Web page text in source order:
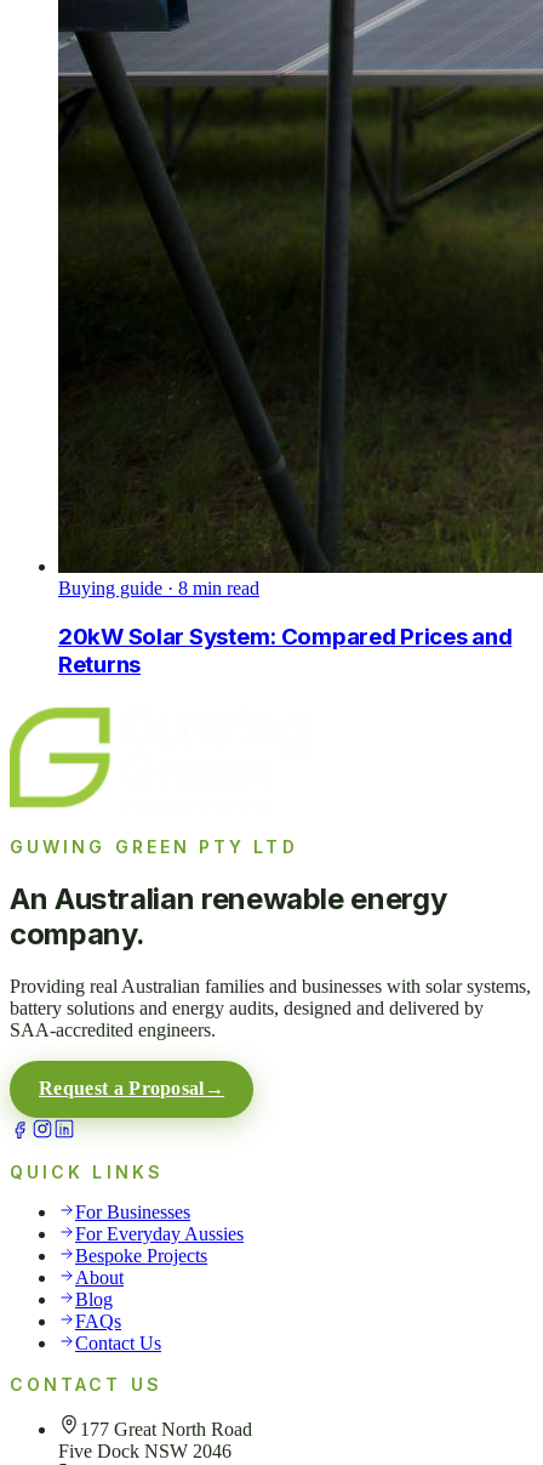
Buying guide · 8 min read
20kW Solar System: Compared Prices and
Returns
GUWING GREEN PTY LTD
An Australian renewable energy
company.
Providing real Australian families and businesses with solar systems,
battery solutions and energy audits, designed and delivered by
SAA-accredited engineers.
Request a Proposal →
QUICK LINKS
For Businesses
For Everyday Aussies
Bespoke Projects
About
Blog
FAQs
Contact Us
CONTACT US
177 Great North Road
Five Dock NSW 2046